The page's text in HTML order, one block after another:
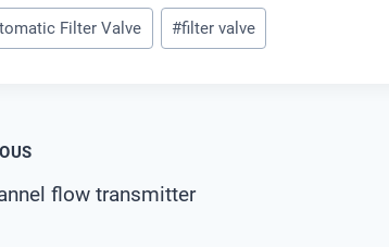
Filter Valve #filter valve
flow transmitter